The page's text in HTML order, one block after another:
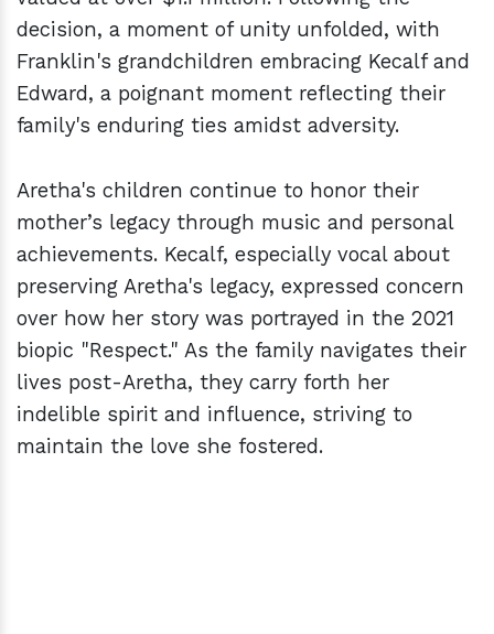
decision, a moment of unity unfolded, with
Franklin's grandchildren embracing Kecalf and
Edward, a poignant moment reflecting their
family's enduring ties amidst adversity.
Aretha's children continue to honor their
mother’s legacy through music and personal
achievements. Kecalf, especially vocal about
preserving Aretha's legacy, expressed concern
over how her story was portrayed in the 2021
biopic "Respect." As the family navigates their
lives post-Aretha, they carry forth her
indelible spirit and influence, striving to
maintain the love she fostered.